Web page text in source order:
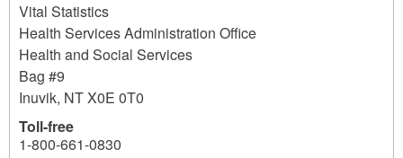
Vital Statistics
Health Services Administration Office
Health and Social Services
Bag #9
Inuvik, NTX0E 0T0
Toll-free
1-800-661-0830